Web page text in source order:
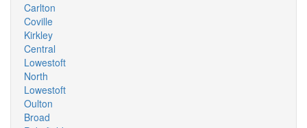
Carlton
Coville
Kirkley
Central
Lowestoft
North
Lowestoft
Oulton
Broad